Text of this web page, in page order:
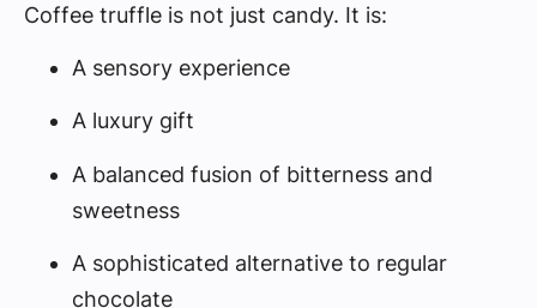
Coffee truffle is not just candy. It is:
A sensory experience
A luxury gift
A balanced fusion of bitterness and
sweetness
A sophisticated alternative to regular
chocolate